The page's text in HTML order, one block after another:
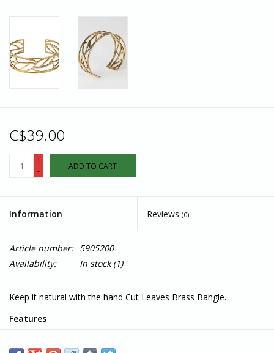
C$39.00
+
-
ADD TO CART
Information Reviews (0)
Article number: 5905200
Availability:
In stock(1)
Keep it natural with the hand Cut Leaves Brass Bangle.
Features
Measures: 2.5"W